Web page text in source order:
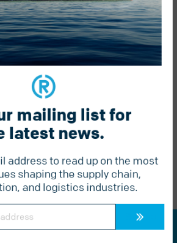
BACK TO BLOG
mailing list for
latest news.
address to read up on the most
shaping the supply chain,
and logistics industries.